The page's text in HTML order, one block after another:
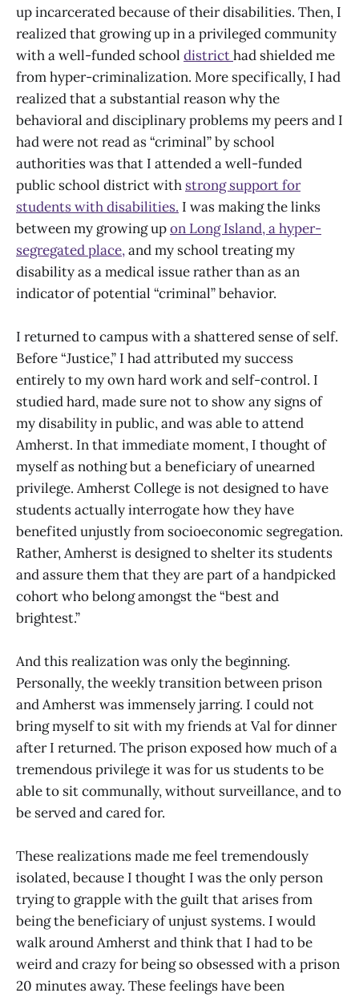
up incarcerated because of their disabilities. Then, I
realized that growing up in a privileged community
with a well-funded school districthad shielded me
from hyper-criminalization. More specifically, I had
realized that a substantial reason why the
behavioral and disciplinary problems my peers and I
had were not read as “criminal” by school
authorities was that I attended a well-funded
public school district with strong support for
students with disabilities. I was making the links
between my growing upon Long Island, a hyper-
segregated place,and my school treating my
disability as a medical issue rather than as an
indicator of potential “criminal” behavior.
I returned to campus with a shattered sense of self.
Before “Justice,” I had attributed my success
entirely to my own hard work and self-control. I
studied hard, made sure not to show any signs of
my disability in public, and was able to attend
Amherst. In that immediate moment, I thought of
myself as nothing but a beneficiary of unearned
privilege. Amherst College is not designed to have
students actually interrogate how they have
benefited unjustly from socioeconomic segregation.
Rather, Amherst is designed to shelter its students
and assure them that they are part of a handpicked
cohort who belong amongst the “best and
brightest.”
And this realization was only the beginning.
Personally, the weekly transition between prison
and Amherst was immensely jarring. I could not
bring myself to sit with my friends at Val for dinner
after I returned. The prison exposed how much of a
tremendous privilege it was for us students to be
able to sit communally, without surveillance, and to
be served and cared for.
These realizations made me feel tremendously
isolated, because I thought I was the only person
trying to grapple with the guilt that arises from
being the beneficiary of unjust systems. I would
walk around Amherst and think that I had to be
weird and crazy for being so obsessed with a prison
20 minutes away. These feelings have been